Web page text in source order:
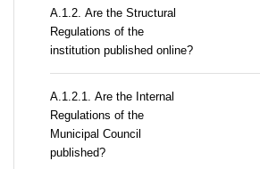
А.1.2. Are the Structural
Regulations of the
institution published online?
А.1.2.1. Are the Internal
Regulations of the
Municipal Council
published?